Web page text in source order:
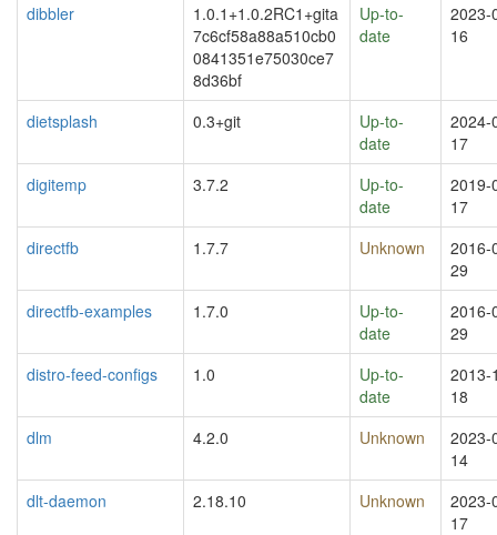
dibbler
1.0.1+1.0.2RC1+gita
7c6cf58a88a510cb0
0841351e75030ce7
8d36bf
Up-to-
date
2023-
16
dietsplash 0.3+git
Up-to-
date
2024-
17
digitemp
3.7.2
Up-to-
date
2019-
17
directfb
1.7.7 Unknown
2016-
29
directfb-examples
1.7.0
Up-to-
date
2016-
29
distro-feed-configs
1.0
Up-to-
date
2013-
18
dlm
4.2.0 Unknown
2023-
14
dlt-daemon
2.18.10 Unknown
2023-
17